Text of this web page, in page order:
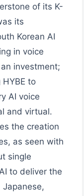
of its K-
its
Korean AI
in voice
investment;
to
AI voice
and virtual.
the creation
as seen with
single
to deliver the
Japanese,